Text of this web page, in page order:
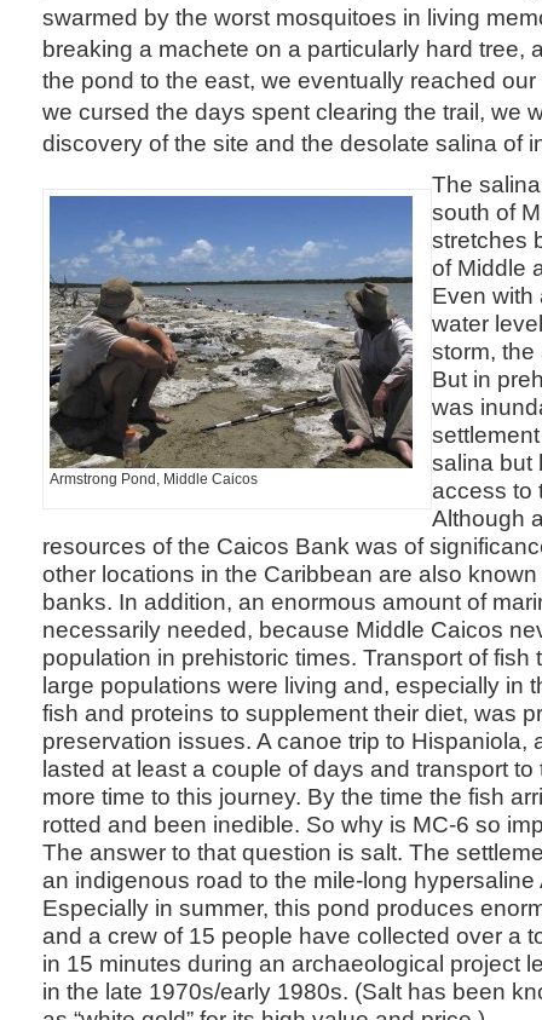
swarmed by the worst mosquitoes in living
breaking a machete on a particularly hard tree,
the pond to the east, we eventually reached
we cursed the days spent clearing the trail, we
discovery of the site and the desolate salina of
Armstrong Pond, Middle Caicos
The
south of
stretches
of Middle
Even with
water
storm, the
But in
was
salina but
access to
Although
resources of the Caicos Bank was of
other locations in the Caribbean are also
banks. In addition, an enormous amount of
necessarily needed, because Middle Caicos
population in prehistoric times. Transport of fish
large populations were living and, especially in
fish and proteins to supplement their diet, was
preservation issues. A canoe trip to Hispaniola,
lasted at least a couple of days and transport
more time to this journey. By the time the fish
rotted and been inedible. So why is MC-6 so
The answer to that question is salt. The
an indigenous road to the mile-long hypersaline
Especially in summer, this pond produces
and a crew of 15 people have collected over a
in 15 minutes during an archaeological project
in the late 1970s/early 1980s. (Salt has been